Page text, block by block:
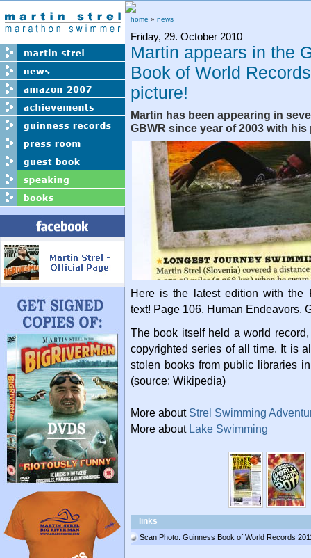
home » news
Friday, 29. October 2010
Martin appears in the
Book of World
picture!
Martin has been appearing in
GBWR since year of 2003 with
Here is the latest edition with the
text! Page 106. Human Endeavors,
The book itself held a world
copyrighted series of all time. It is
stolen books from public libraries
(source: Wikipedia)
More about Strel Swimming
More about Lake Swimming
links
Scan Photo: Guinness Book of World Records